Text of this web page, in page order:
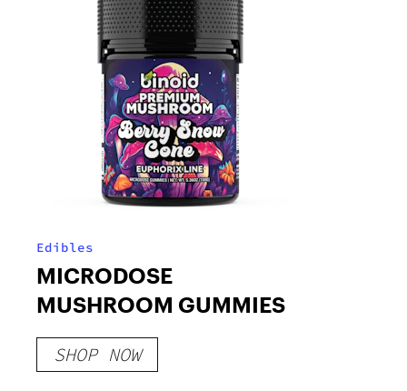
Edibles
MICRODOSE
MUSHROOM GUMMIES
SHOP NOW